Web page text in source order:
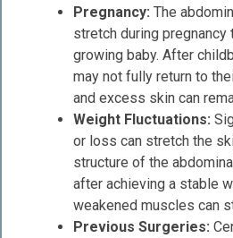
Pregnancy: The
stretch during pregnancy
growing baby. After
may not fully return to
and excess skin can
Weight Fluctuations:
or loss can stretch the
structure of the
after achieving a stable
weakened muscles can
Previous Surgeries: